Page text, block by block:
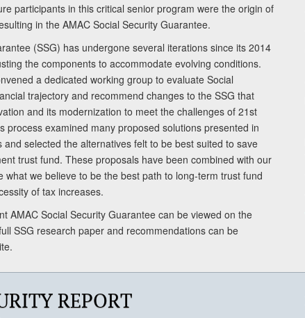
participants in this critical senior program were the origin of
in the AMAC Social Security Guarantee.
(SSG) has undergone several iterations since its 2014
the components to accommodate evolving conditions.
a dedicated working group to evaluate Social
trajectory and recommend changes to the SSG that
and its modernization to meet the challenges of 21st
process examined many proposed solutions presented in
and selected the alternatives felt to be best suited to save
trust fund. These proposals have been combined with our
what we believe to be the best path to long-term trust fund
of tax increases.
AMAC Social Security Guarantee can be viewed on the
SSG research paper and recommendations can be
REPORT